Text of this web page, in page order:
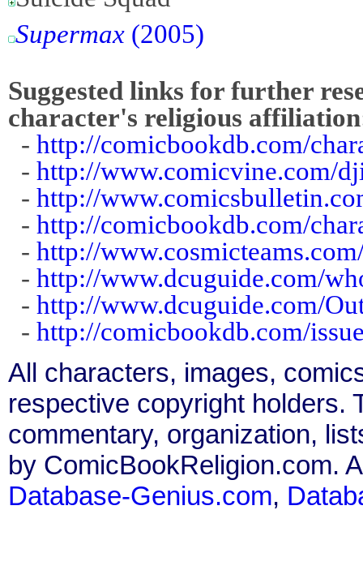
Supermax (2005)
Suggested links for further
character's religious
- http://comicbookdb.com/
- http://www.comicvine.com/
- http://
- http://comicbookdb.com/
- http://
- http://www.dcuguide.com/
- http://www.dcuguide.com/
- http://comicbookdb.com/
All characters, images,
respective copyright holders.
commentary, organization,
by ComicBookReligion.com.
Database-Genius.com,